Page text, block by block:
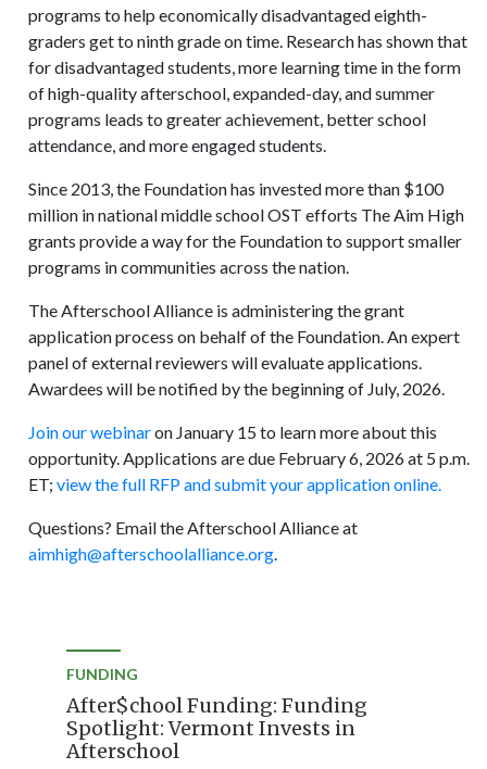
programs to help economically disadvantaged eighth-
graders get to ninth grade on time. Research has shown that
for disadvantaged students, more learning time in the form
of high-quality afterschool, expanded-day, and summer
programs leads to greater achievement, better school
attendance, and more engaged students.
Since 2013, the Foundation has invested more than $100
million in national middle school OST efforts The Aim High
grants provide a way for the Foundation to support smaller
programs in communities across the nation.
The Afterschool Alliance is administering the grant
application process on behalf of the Foundation. An expert
panel of external reviewers will evaluate applications.
Awardees will be notified by the beginning of July, 2026.
Join our webinaron January 15 to learn more about this
opportunity. Applications are due February 6, 2026 at 5 p.m.
ET;view the full RFP and submit your application online.
Questions? Email the Afterschool Alliance at
aimhigh@afterschoolalliance.org.
FUNDING
After$chool Funding: Funding
Spotlight: Vermont Invests in
Afterschool